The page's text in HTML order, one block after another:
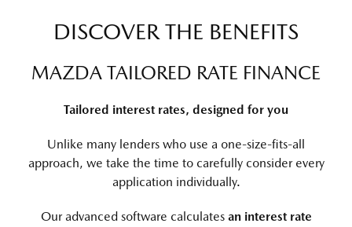
DISCOVER THE BENEFITS
MAZDA TAILORED RATE FINANCE
Tailored interest rates, designed for you
Unlike many lenders who use a one-size-fits-all
approach, we take the time to carefully consider every
application individually.
Our advanced software calculates an interest rate